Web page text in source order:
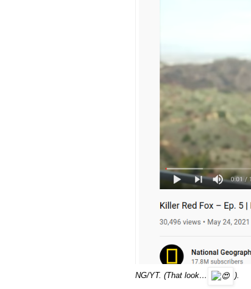
NG/YT. (That look… ).